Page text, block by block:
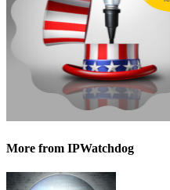
More from IPWatchdog